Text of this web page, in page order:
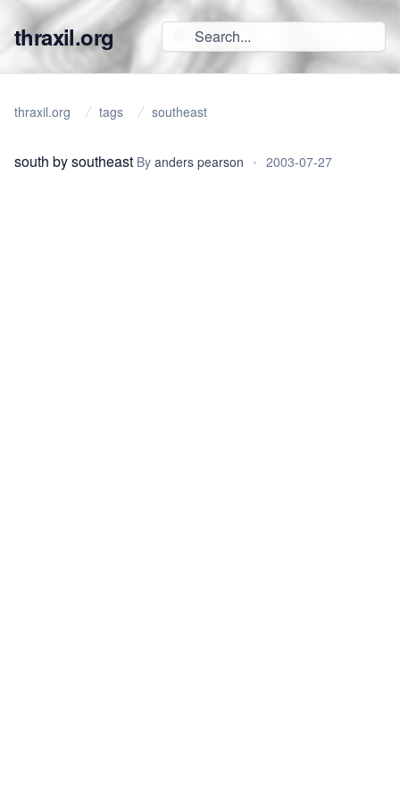
thraxil.org
thraxil.org tags southeast
south by southeast By anders pearson • 2003-07-27